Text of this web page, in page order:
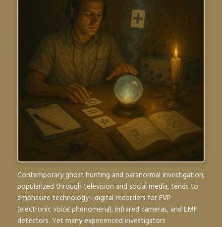
Contemporary ghost hunting and paranormal investigation,
popularized through television and social media, tends to
emphasize technology—digital recorders for EVP
(electronic voice phenomena), infrared cameras, and EMF
detectors. Yet many experienced investigators